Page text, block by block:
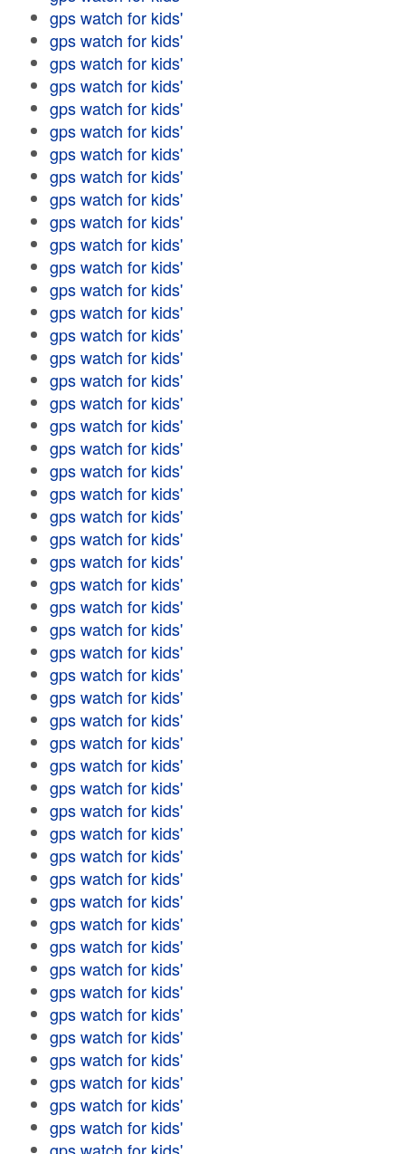
gps watch for kids'
gps watch for kids'
gps watch for kids'
gps watch for kids'
gps watch for kids'
gps watch for kids'
gps watch for kids'
gps watch for kids'
gps watch for kids'
gps watch for kids'
gps watch for kids'
gps watch for kids'
gps watch for kids'
gps watch for kids'
gps watch for kids'
gps watch for kids'
gps watch for kids'
gps watch for kids'
gps watch for kids'
gps watch for kids'
gps watch for kids'
gps watch for kids'
gps watch for kids'
gps watch for kids'
gps watch for kids'
gps watch for kids'
gps watch for kids'
gps watch for kids'
gps watch for kids'
gps watch for kids'
gps watch for kids'
gps watch for kids'
gps watch for kids'
gps watch for kids'
gps watch for kids'
gps watch for kids'
gps watch for kids'
gps watch for kids'
gps watch for kids'
gps watch for kids'
gps watch for kids'
gps watch for kids'
gps watch for kids'
gps watch for kids'
gps watch for kids'
gps watch for kids'
gps watch for kids'
gps watch for kids'
gps watch for kids'
gps watch for kids'